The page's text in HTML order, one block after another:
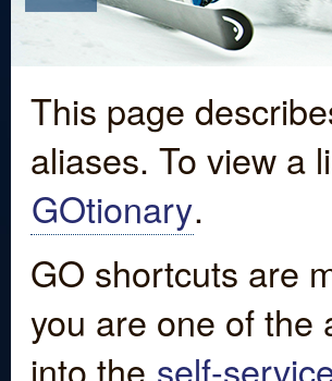
This page
aliases. To view a
GOtionary.
GO shortcuts are
you are one of the
into the self-